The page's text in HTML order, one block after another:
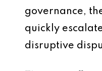
governance,
quickly
disruptive